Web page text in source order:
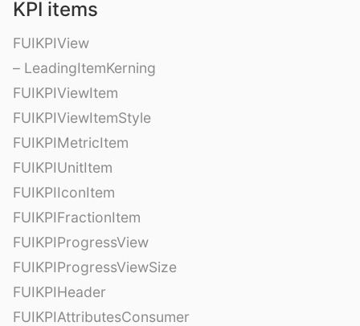
KPI items
FUIKPIView
– LeadingItemKerning
FUIKPIViewItem
FUIKPIViewItemStyle
FUIKPIMetricItem
FUIKPIUnitItem
FUIKPIIconItem
FUIKPIFractionItem
FUIKPIProgressView
FUIKPIProgressViewSize
FUIKPIHeader
FUIKPIAttributesConsumer